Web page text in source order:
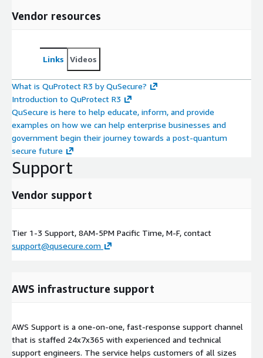
Vendor resources
Links Videos
What is QuProtect R3 by QuSecure?
Introduction to QuProtect R3
QuSecure is here to help educate, inform, and provide
examples on how we can help enterprise businesses and
government begin their journey towards a post-quantum
secure future
Support
Vendor support
Tier 1-3 Support, 8AM-5PM Pacific Time, M-F, contact
support@qusecure.com
AWS infrastructure support
AWS Support is a one-on-one, fast-response support channel
that is staffed 24x7x365 with experienced and technical
support engineers. The service helps customers of all sizes